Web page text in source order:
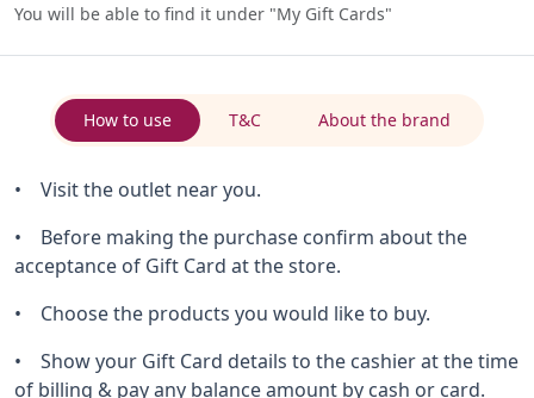
You will be able to find it under "My Gift Cards"
How to use T&C About the brand
• Visit the outlet near you.
• Before making the purchase confirm about the
acceptance of Gift Card at the store.
• Choose the products you would like to buy.
• Show your Gift Card details to the cashier at the time
of billing & pay any balance amount by cash or card.